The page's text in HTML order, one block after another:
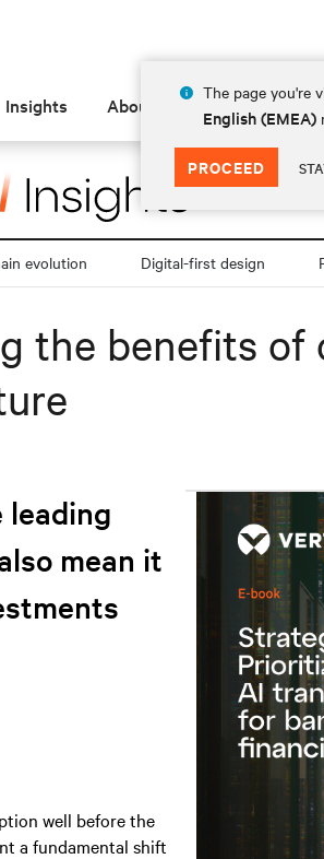
The page you're
English (EMEA)
PROCEED
Insights About
evolution Digital-first design
the benefits of
leading
mean it
well before the
a fundamental shift